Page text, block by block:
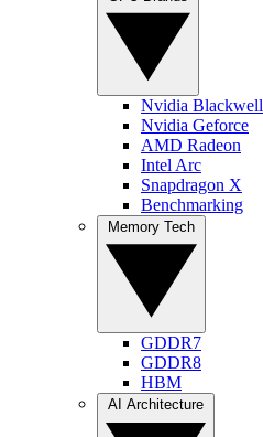
Nvidia Blackwell
Nvidia Geforce
AMD Radeon
Intel Arc
Snapdragon X
Benchmarking
GDDR7
GDDR8
HBM